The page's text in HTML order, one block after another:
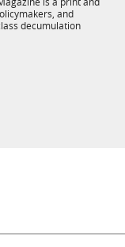
and
decumulation